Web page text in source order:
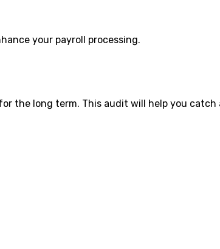
your payroll processing.
the long term. This audit will help you